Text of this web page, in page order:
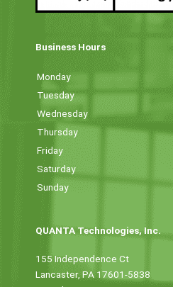
Business Hours
Monday
Tuesday
Wednesday
Thursday
Friday
Saturday
Sunday
QUANTA Technologies, Inc.
155 Independence Ct
Lancaster, PA 17601-5838